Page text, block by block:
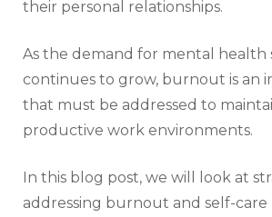
their personal relationships.
As the demand for mental health
continues to grow, burnout is an
that must be addressed to
productive work environments.
In this blog post, we will look at
addressing burnout and self-care